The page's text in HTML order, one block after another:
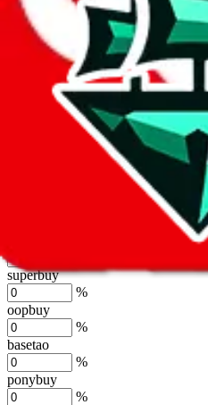
%
joyagoo
%
%
%
superbuy
%
oopbuy
%
basetao
%
ponybuy
%